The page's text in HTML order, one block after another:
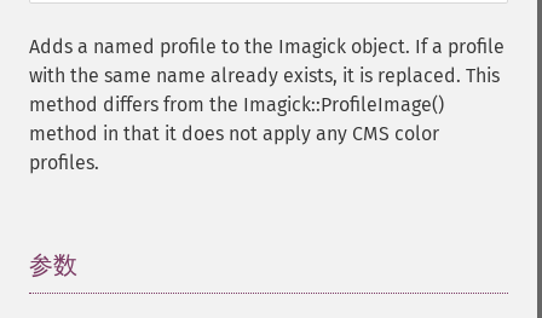
Adds a named profile to the Imagick object. If a profile
with the same name already exists, it is replaced. This
method differs from the Imagick::ProfileImage()
method in that it does not apply any CMS color
profiles.
参数
getPointSize
getQuantum
getQuantumDepth
getQuantumRange
getRegistry
getResourceLimit